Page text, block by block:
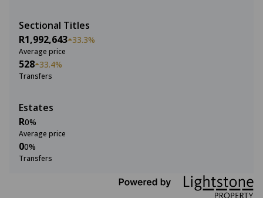
Sectional Titles
R1,992,643 33.3%
Average price
528 33.4%
Transfers
Estates
R0%
Average price
00%
Transfers